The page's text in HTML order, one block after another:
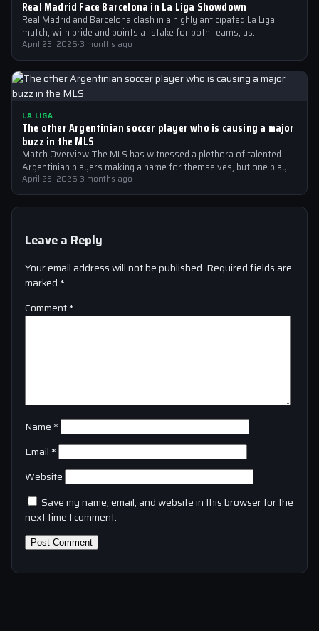
Real Madrid Face Barcelona in La Liga Showdown
Real Madrid and Barcelona clash in a highly anticipated La Liga
match, with pride and points at stake for both teams, as…
April 25, 2026·3 months ago
LA LIGA
The other Argentinian soccer player who is causing a major
buzz in the MLS
Match Overview The MLS has witnessed a plethora of talented
Argentinian players making a name for themselves, but one player
who is…
April 25, 2026·3 months ago
Leave a Reply
Your email address will not be published. Required fields are
marked *
Comment*
Name *
Email *
Website
Save my name, email, and website in this browser for the
next time I comment.